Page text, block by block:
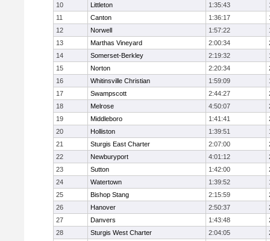
10
Littleton 1:35:43
11
Canton 1:36:17
12
Norwell 1:57:22
13
Marthas Vineyard 2:00:34
14
Somerset-Berkley 2:19:32
15
Norton 2:20:34
16
Whitinsville Christian 1:59:09
17
Swampscott 2:44:27
18
Melrose 4:50:07
19
Middleboro 1:41:41
20
Holliston 1:39:51
21
Sturgis East Charter 2:07:00
22
Newburyport 4:01:12
23
Sutton 1:42:00
24
Watertown 1:39:52
25
Bishop Stang 2:15:59
26
Hanover 2:50:37
27
Danvers 1:43:48
28
Sturgis West Charter 2:04:05